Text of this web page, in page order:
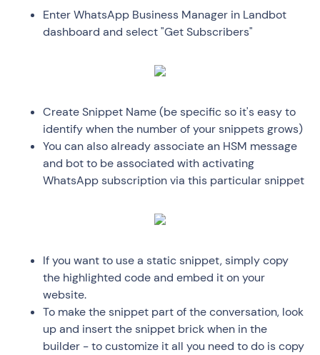
Enter WhatsApp Business Manager in Landbot
dashboard and select "Get Subscribers"
Create Snippet Name (be specific so it's easy to
identify when the number of your snippets grows)
You can also already associate an HSM message
and bot to be associated with activating
WhatsApp subscription via this particular snippet
If you want to use a static snippet, simply copy
the highlighted code and embed it on your
website.
To make the snippet part of the conversation, look
up and insert the snippet brick when in the
builder - to customize it all you need to do is copy